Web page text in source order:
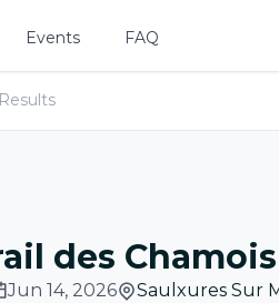
Events FAQ
Results
des
Jun 14, 2026 Saulxures Sur